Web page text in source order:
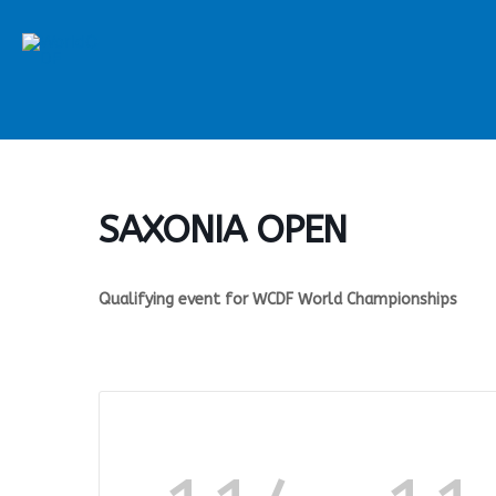
SAXONIA OPEN
Qualifying event for WCDF World Championships